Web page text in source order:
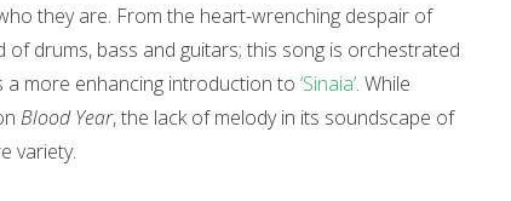
they are. From the heart-wrenching despair of
drums, bass and guitars; this song is orchestrated
a more enhancing introduction to ‘Sinaia’. While
Blood Year, the lack of melody in its soundscape of
variety.